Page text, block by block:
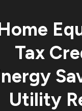
Tax
Utility